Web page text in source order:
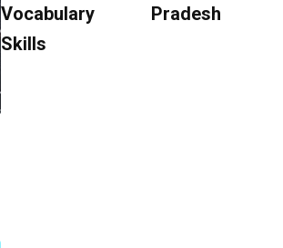
Vocabulary
Skills
Pradesh